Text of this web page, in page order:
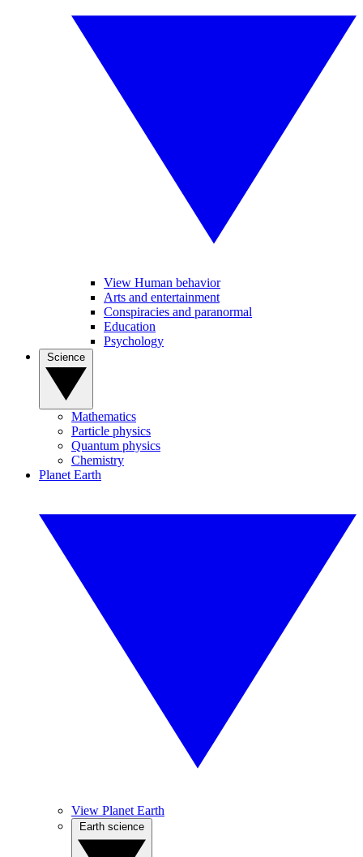
View Human behavior
Arts and entertainment
Conspiracies and paranormal
Education
Psychology
Mathematics
Particle physics
Quantum physics
Chemistry
Planet Earth
View Planet Earth